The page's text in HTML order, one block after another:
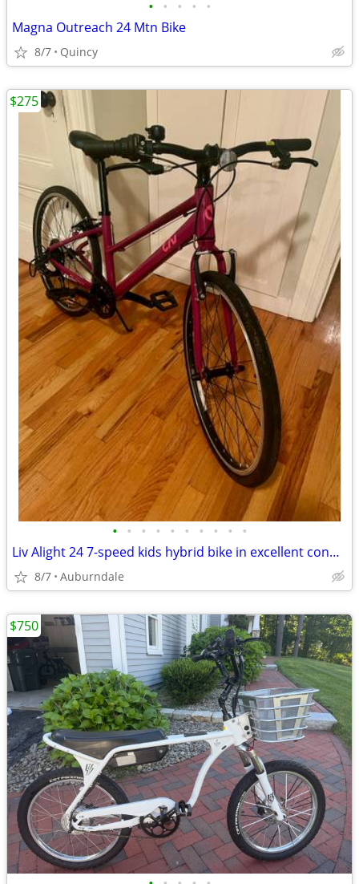
• • • • •
Magna Outreach 24 Mtn Bike
8/7 Quincy
• • • • • • • • • •
Liv Alight 24 7-speed kids hybrid bike in excellent condition
8/7 Auburndale
$275
$750